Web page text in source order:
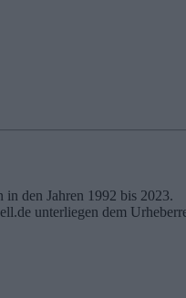
in den Jahren 1992 bis 2023.
unterliegen dem